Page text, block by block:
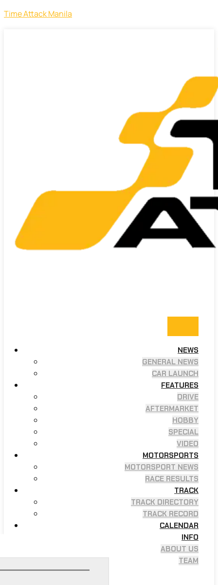
Time Attack Manila
NEWS
GENERAL NEWS
CAR LAUNCH
FEATURES
DRIVE
AFTERMARKET
HOBBY
SPECIAL
VIDEO
MOTORSPORTS
MOTORSPORT NEWS
RACE RESULTS
TRACK
TRACK DIRECTORY
TRACK RECORD
CALENDAR
INFO
ABOUT US
TEAM